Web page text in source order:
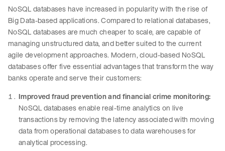
NoSQL databases have increased in popularity with the rise of
Big Data-based applications. Compared to relational databases,
NoSQL databases are much cheaper to scale, are capable of
managing unstructured data, and better suited to the current
agile development approaches. Modern, cloud-based NoSQL
databases offer five essential advantages that transform the way
banks operate and serve their customers:
Improved fraud prevention and financial crime monitoring:
NoSQL databases enable real-time analytics on live
transactions by removing the latency associated with moving
data from operational databases to data warehouses for
analytical processing.